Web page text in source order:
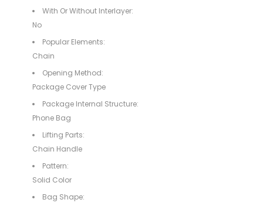
With Or Without Interlayer:
No
Popular Elements:
Chain
Opening Method:
Package Cover Type
Package Internal Structure:
Phone Bag
Lifting Parts:
Chain Handle
Pattern:
Solid Color
Bag Shape: